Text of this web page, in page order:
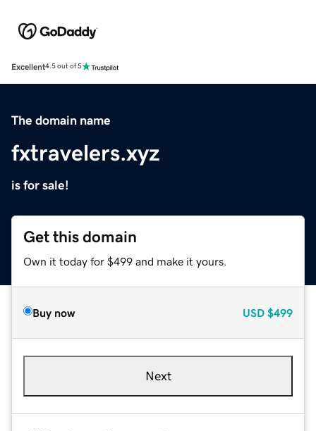
Excellent4.5 out of 5
The domain name
fxtravelers.xyz
is for sale!
Get this domain
Own it today for $499 and make it yours.
Buy now USD $499
Next